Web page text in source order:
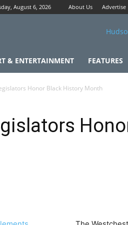
August 6, 2026 About Us Advertise
& ENTERTAINMENT FEATURES
Honor Black History Month